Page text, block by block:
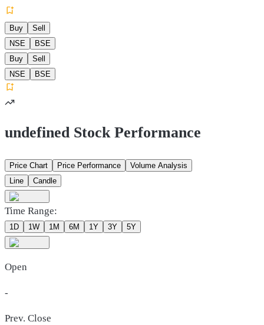
Buy
Sell
NSE
BSE
Buy
Sell
NSE
BSE
undefined Stock Performance
Price Chart Price Performance
Volume Analysis
Line
Candle
Time Range:
1D 1W 1M 6M 1Y 3Y 5Y
Open
-
Prev. Close